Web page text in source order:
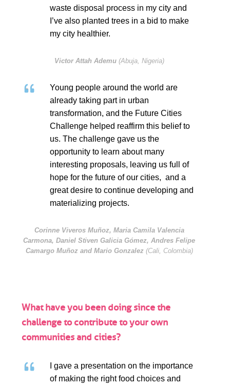
waste disposal process in my city and
I’ve also planted trees in a bid to make
my city healthier.
Victor Attah Ademu(Abuja, Nigeria)
Young people around the world are
already taking part in urban
transformation, and the Future Cities
Challenge helped reaffirm this belief to
us. The challenge gave us the
opportunity to learn about many
interesting proposals, leaving us full of
hope for the future of our cities, and a
great desire to continue developing and
materializing projects.
Corinne Viveros Muñoz, Maria Camila Valencia
Carmona, Daniel Stiven Galicia Gómez, Andres Felipe
Camargo Muñoz and Mario Gonzalez(Cali, Colombia)
What have you been doing since the
challenge to contribute to your own
communities and cities?
I gave a presentation on the importance
of making the right food choices and